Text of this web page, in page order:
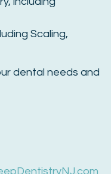
Scaling,
dental needs and